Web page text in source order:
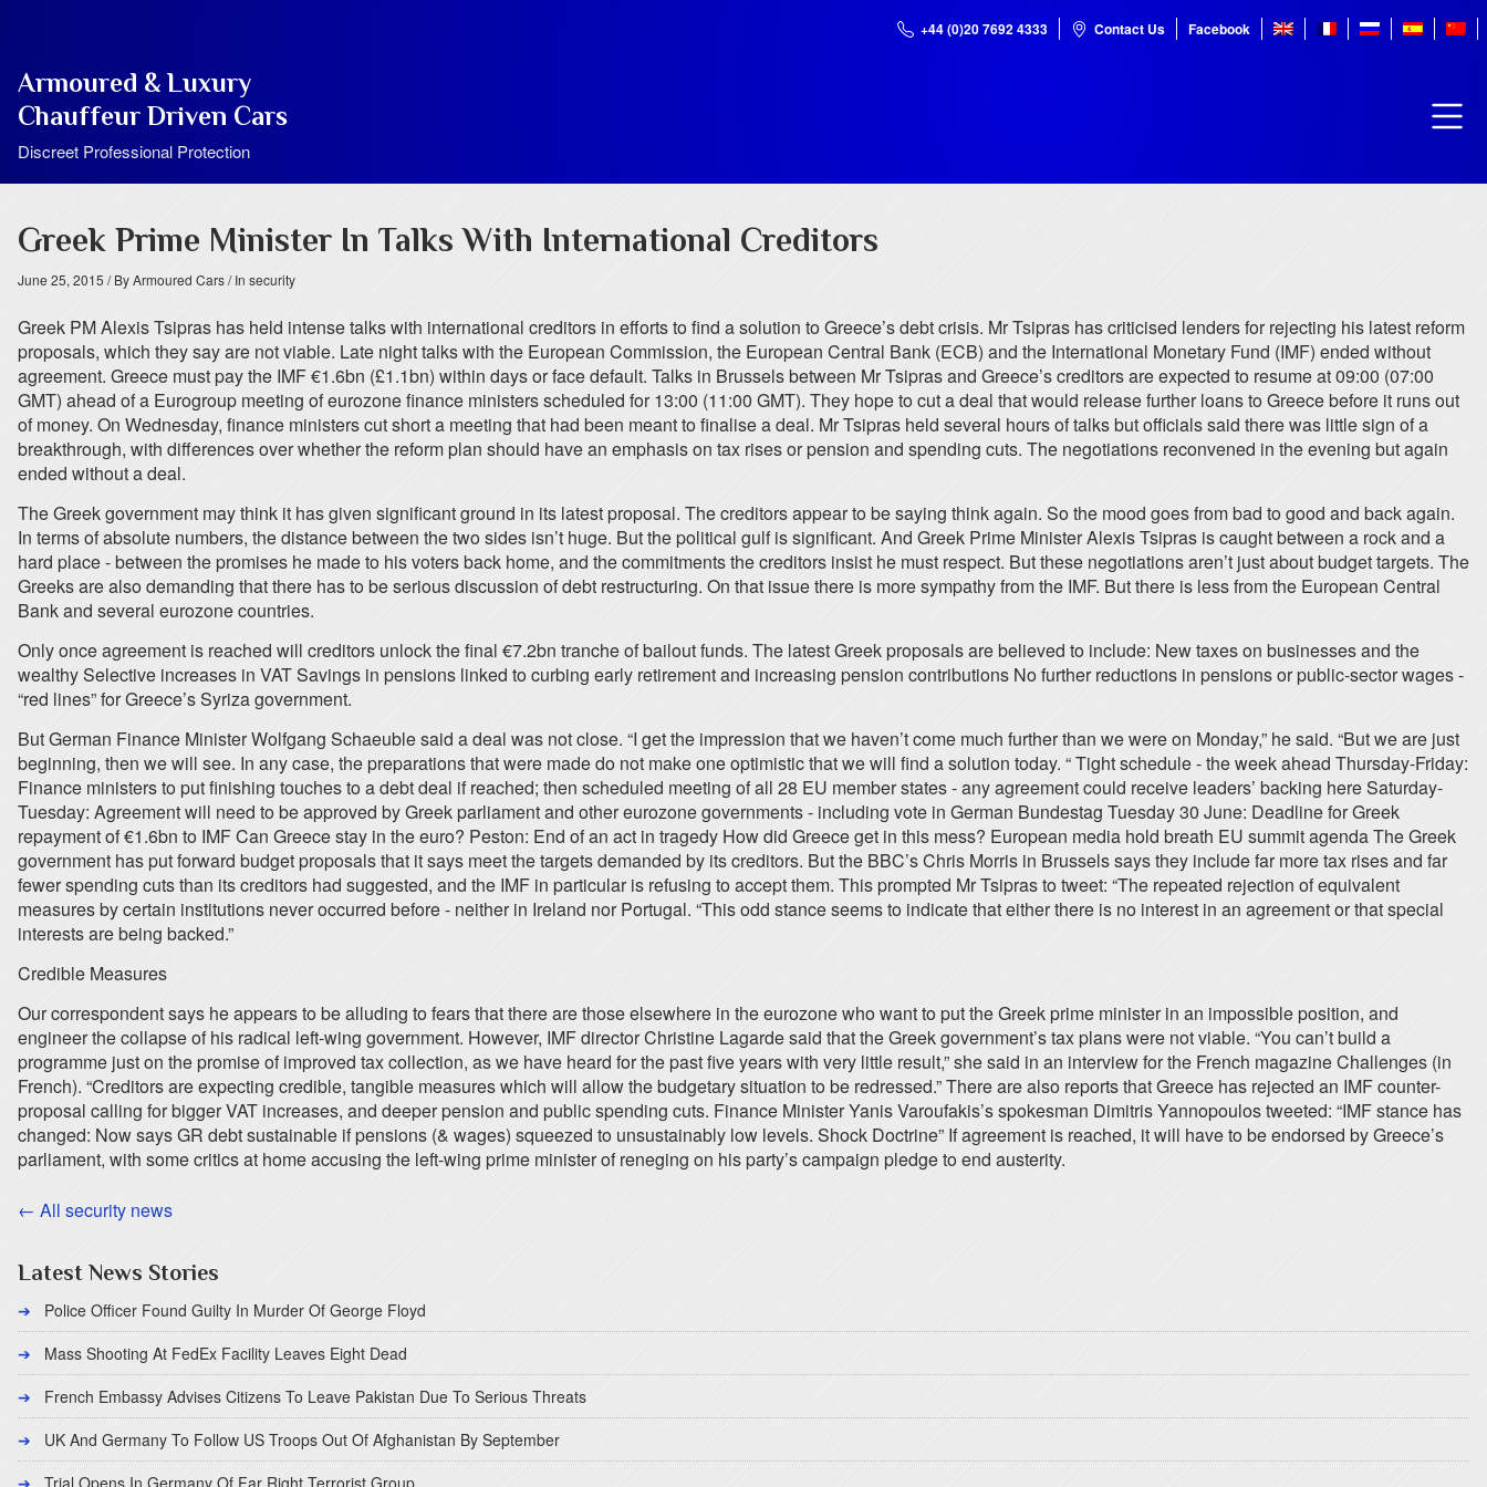
+44 (0)20 7692 4333 Contact Us Facebook
Armoured & Luxury
Chauffeur Driven Cars
Discreet Professional Protection
Greek Prime Minister In Talks With International Creditors
June 25, 2015 / By Armoured Cars/ In security
Greek PM Alexis Tsipras has held intense talks with international creditors in efforts to find a solution to Greece’s debt crisis. Mr Tsipras has criticised lenders for rejecting his latest reform
proposals, which they say are not viable. Late night talks with the European Commission, the European Central Bank (ECB) and the International Monetary Fund (IMF) ended without
agreement. Greece must pay the IMF €1.6bn (£1.1bn) within days or face default. Talks in Brussels between Mr Tsipras and Greece’s creditors are expected to resume at 09:00 (07:00
GMT) ahead of a Eurogroup meeting of eurozone finance ministers scheduled for 13:00 (11:00 GMT). They hope to cut a deal that would release further loans to Greece before it runs out
of money. On Wednesday, finance ministers cut short a meeting that had been meant to finalise a deal. Mr Tsipras held several hours of talks but officials said there was little sign of a
breakthrough, with differences over whether the reform plan should have an emphasis on tax rises or pension and spending cuts. The negotiations reconvened in the evening but again
ended without a deal.
The Greek government may think it has given significant ground in its latest proposal. The creditors appear to be saying think again. So the mood goes from bad to good and back again.
In terms of absolute numbers, the distance between the two sides isn’t huge. But the political gulf is significant. And Greek Prime Minister Alexis Tsipras is caught between a rock and a
hard place - between the promises he made to his voters back home, and the commitments the creditors insist he must respect. But these negotiations aren’t just about budget targets. The
Greeks are also demanding that there has to be serious discussion of debt restructuring. On that issue there is more sympathy from the IMF. But there is less from the European Central
Bank and several eurozone countries.
Only once agreement is reached will creditors unlock the final €7.2bn tranche of bailout funds. The latest Greek proposals are believed to include: New taxes on businesses and the
wealthy Selective increases in VAT Savings in pensions linked to curbing early retirement and increasing pension contributions No further reductions in pensions or public-sector wages -
“red lines” for Greece’s Syriza government.
But German Finance Minister Wolfgang Schaeuble said a deal was not close. “I get the impression that we haven’t come much further than we were on Monday,” he said. “But we are just
beginning, then we will see. In any case, the preparations that were made do not make one optimistic that we will find a solution today. “ Tight schedule - the week ahead Thursday-Friday:
Finance ministers to put finishing touches to a debt deal if reached; then scheduled meeting of all 28 EU member states - any agreement could receive leaders’ backing here Saturday-
Tuesday: Agreement will need to be approved by Greek parliament and other eurozone governments - including vote in German Bundestag Tuesday 30 June: Deadline for Greek
repayment of €1.6bn to IMF Can Greece stay in the euro? Peston: End of an act in tragedy How did Greece get in this mess? European media hold breath EU summit agenda The Greek
government has put forward budget proposals that it says meet the targets demanded by its creditors. But the BBC’s Chris Morris in Brussels says they include far more tax rises and far
fewer spending cuts than its creditors had suggested, and the IMF in particular is refusing to accept them. This prompted Mr Tsipras to tweet: “The repeated rejection of equivalent
measures by certain institutions never occurred before - neither in Ireland nor Portugal. “This odd stance seems to indicate that either there is no interest in an agreement or that special
interests are being backed.”
Credible Measures
Our correspondent says he appears to be alluding to fears that there are those elsewhere in the eurozone who want to put the Greek prime minister in an impossible position, and
engineer the collapse of his radical left-wing government. However, IMF director Christine Lagarde said that the Greek government’s tax plans were not viable. “You can’t build a
programme just on the promise of improved tax collection, as we have heard for the past five years with very little result,” she said in an interview for the French magazine Challenges (in
French). “Creditors are expecting credible, tangible measures which will allow the budgetary situation to be redressed.” There are also reports that Greece has rejected an IMF counter-
proposal calling for bigger VAT increases, and deeper pension and public spending cuts. Finance Minister Yanis Varoufakis’s spokesman Dimitris Yannopoulos tweeted: “IMF stance has
changed: Now says GR debt sustainable if pensions (& wages) squeezed to unsustainably low levels. Shock Doctrine” If agreement is reached, it will have to be endorsed by Greece’s
parliament, with some critics at home accusing the left-wing prime minister of reneging on his party’s campaign pledge to end austerity.
← All security news
Latest News Stories
Police Officer Found Guilty In Murder Of George Floyd
Mass Shooting At FedEx Facility Leaves Eight Dead
French Embassy Advises Citizens To Leave Pakistan Due To Serious Threats
UK And Germany To Follow US Troops Out Of Afghanistan By September
Trial Opens In Germany Of Far Right Terrorist Group